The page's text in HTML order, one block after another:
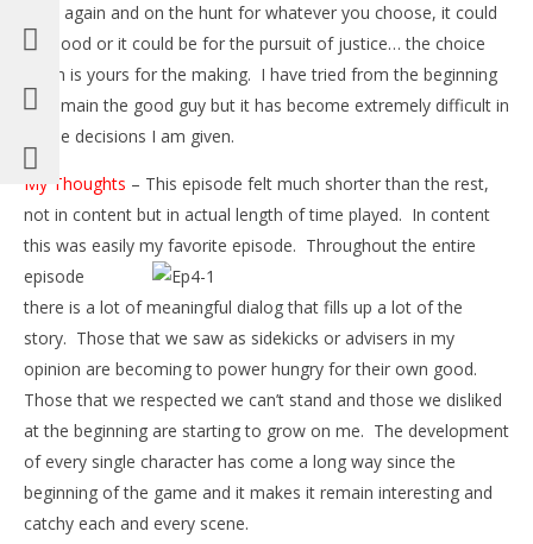
rises again and on the hunt for whatever you choose, it could
be blood or it could be for the pursuit of justice… the choice
again is yours for the making. I have tried from the beginning
to remain the good guy but it has become extremely difficult in
all the decisions I am given.
My Thoughts – This episode felt much shorter than the rest,
not in content but in actual length of time played. In content
this was easily my favorite episode. Throughout the entire
episode
there is a lot of meaningful dialog that fills up a lot of the
story. Those that we saw as sidekicks or advisers in my
opinion are becoming to power hungry for their own good.
Those that we respected we can’t stand and those we disliked
at the beginning are starting to grow on me. The development
of every single character has come a long way since the
beginning of the game and it makes it remain interesting and
catchy each and every scene.